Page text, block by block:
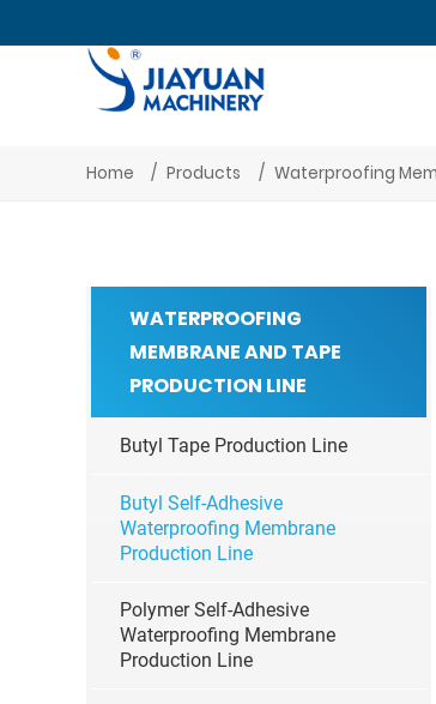
Home Products Waterproofing
WATERPROOFING
MEMBRANE AND TAPE
PRODUCTION LINE
Butyl Tape Production Line
Butyl Self-Adhesive
Waterproofing Membrane
Production Line
Polymer Self-Adhesive
Waterproofing Membrane
Production Line